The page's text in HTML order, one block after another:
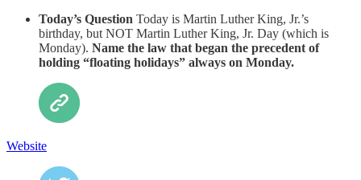
Today’s Question Today is Martin Luther King, Jr.’s
birthday, but NOT Martin Luther King, Jr. Day (which is
Monday). Name the law that began the precedent of
holding “floating holidays” always on Monday.
Website